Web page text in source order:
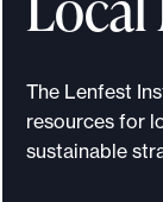
a
n
n
The Lenfest
resources for
sustainable